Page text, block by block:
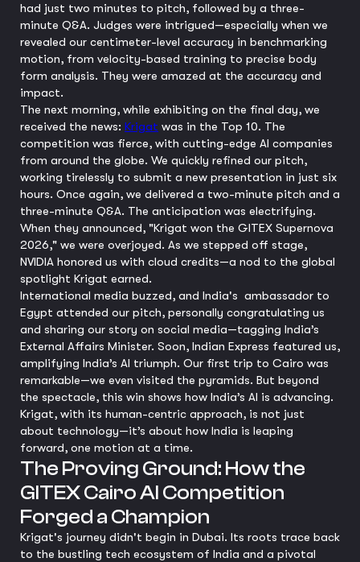
had just two minutes to pitch, followed by a three-
minute Q&A. Judges were intrigued—especially when we
revealed our centimeter-level accuracy in benchmarking
motion, from velocity-based training to precise body
form analysis. They were amazed at the accuracy and
impact.
The next morning, while exhibiting on the final day, we
received the news: Krigat was in the Top 10. The
competition was fierce, with cutting-edge AI companies
from around the globe. We quickly refined our pitch,
working tirelessly to submit a new presentation in just six
hours. Once again, we delivered a two-minute pitch and a
three-minute Q&A. The anticipation was electrifying.
When they announced, "Krigat won the GITEX Supernova
2026," we were overjoyed. As we stepped off stage,
NVIDIA honored us with cloud credits—a nod to the global
spotlight Krigat earned.
International media buzzed, and India's ambassador to
Egypt attended our pitch, personally congratulating us
and sharing our story on social media—tagging India’s
External Affairs Minister. Soon, Indian Express featured us,
amplifying India’s AI triumph. Our first trip to Cairo was
remarkable—we even visited the pyramids. But beyond
the spectacle, this win shows how India’s AI is advancing.
Krigat, with its human-centric approach, is not just
about technology—it’s about how India is leaping
forward, one motion at a time.
The Proving Ground: How the
GITEX Cairo AI Competition
Forged a Champion
Krigat's journey didn't begin in Dubai. Its roots trace back
to the bustling tech ecosystem of India and a pivotal